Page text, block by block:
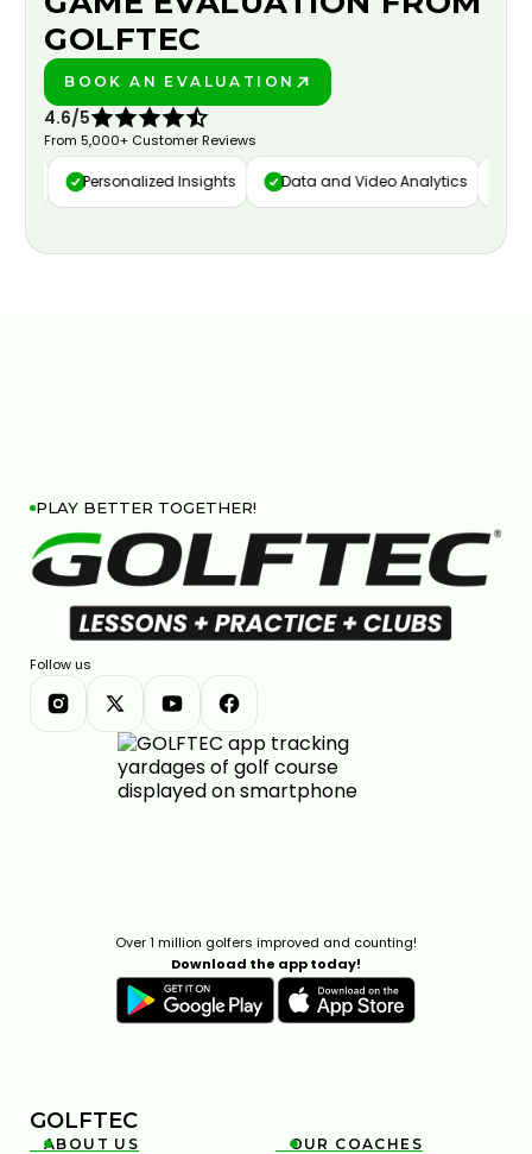
GOLFTEC
BOOK AN EVALUATION
4.6/5
From 5,000+ Customer Reviews
Personalized Insights Data and Video Analytics
PLAY BETTER TOGETHER!
Follow us
Over 1 million golfers improved and counting!
Download the app today!
GOLFTEC

ABOUT US 
OUR COACHES